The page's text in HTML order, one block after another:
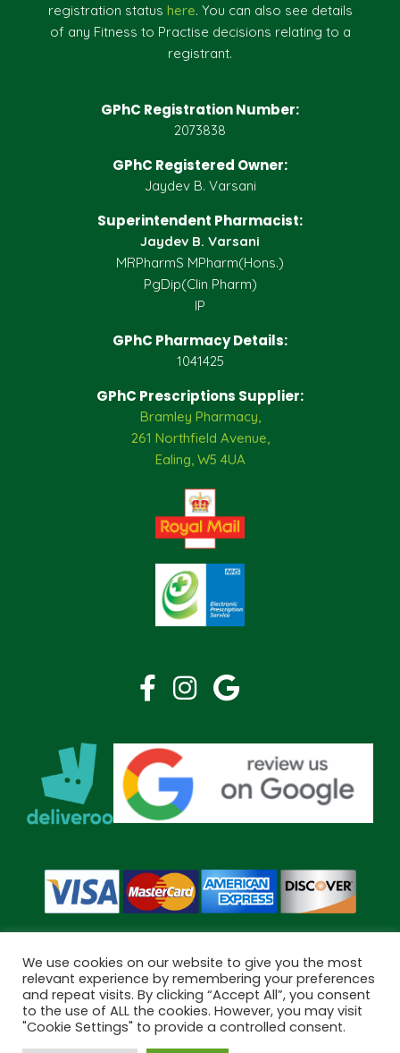
registration status here. You can also see details
of any Fitness to Practise decisions relating to a
registrant.
GPhC Registration Number:
2073838
GPhC Registered Owner:
Jaydev B. Varsani
Superintendent Pharmacist:
Jaydev B. Varsani
MRPharmS MPharm(Hons.)
PgDip(Clin Pharm)
IP
GPhC Pharmacy Details:
1041425
GPhC Prescriptions Supplier:
Bramley Pharmacy,
261 Northfield Avenue,
Ealing, W5 4UA
Copyright © 2026 Bramley Pharmacy. All Rights Reserved.
Made byPharmacy Mentor
We use cookies on our website to give you the most
relevant experience by remembering your preferences
and repeat visits. By clicking “Accept All”, you consent
to the use of ALL the cookies. However, you may visit
"Cookie Settings" to provide a controlled consent.